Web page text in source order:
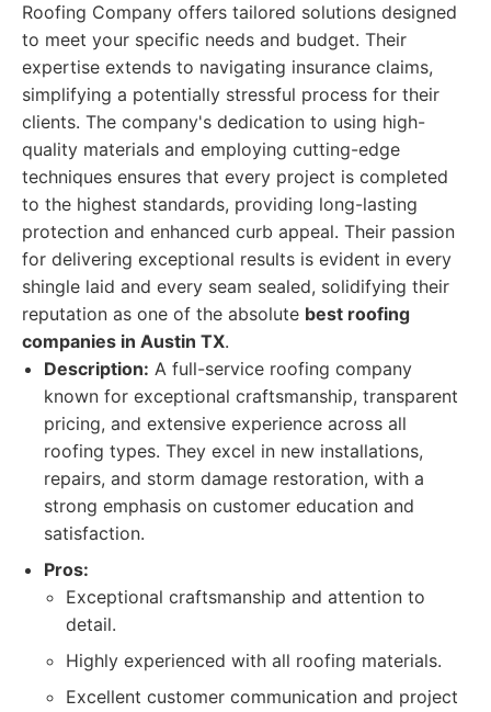
Roofing Company offers tailored solutions designed
to meet your specific needs and budget. Their
expertise extends to navigating insurance claims,
simplifying a potentially stressful process for their
clients. The company's dedication to using high-
quality materials and employing cutting-edge
techniques ensures that every project is completed
to the highest standards, providing long-lasting
protection and enhanced curb appeal. Their passion
for delivering exceptional results is evident in every
shingle laid and every seam sealed, solidifying their
reputation as one of the absolute best roofing
companies in Austin TX.
Description: A full-service roofing company
known for exceptional craftsmanship, transparent
pricing, and extensive experience across all
roofing types. They excel in new installations,
repairs, and storm damage restoration, with a
strong emphasis on customer education and
satisfaction.
Pros:
Exceptional craftsmanship and attention to
detail.
Highly experienced with all roofing materials.
Excellent customer communication and project